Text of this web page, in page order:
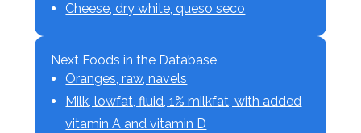
Cheese, dry white, queso seco
Next Foods in the Database
Oranges, raw, navels
Milk, lowfat, fluid, 1% milkfat, with added
vitamin A and vitamin D